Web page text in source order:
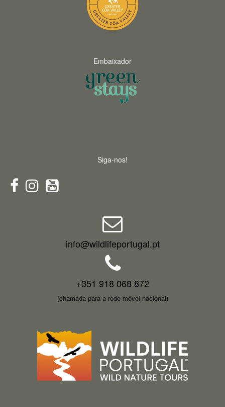
Embaixador
Siga-nos!
info@wildlifeportugal.pt
+351 918 068 872
(chamada para a rede móvel nacional)